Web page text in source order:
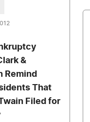
&
Remind
That
Filed for